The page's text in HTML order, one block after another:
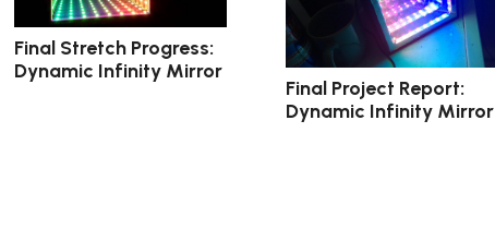
Final Stretch Progress:
Dynamic Infinity Mirror
Final Project Report:
Dynamic Infinity Mirror